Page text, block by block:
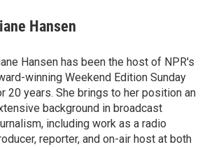
Hansen
Hansen has been the host of NPR's
winning Weekend Edition Sunday
20 years. She brings to her position an
background in broadcast
including work as a radio
reporter, and on-air host at both